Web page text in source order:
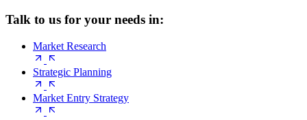
Talk to us for your needs in:
Market Research
Strategic Planning
Market Entry Strategy